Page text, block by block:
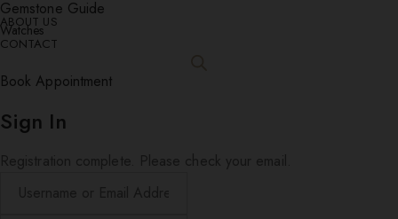
Gemstone Guide
Watches
ABOUT US
CONTACT
Book Appointment
Sign In